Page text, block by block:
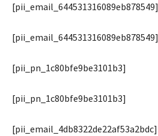
[pii_email_644531316089eb878549]
[pii_email_644531316089eb878549]
[pii_pn_1c80bfe9be3101b3]
[pii_pn_1c80bfe9be3101b3]
[pii_email_4db8322de22af53a2bdc]